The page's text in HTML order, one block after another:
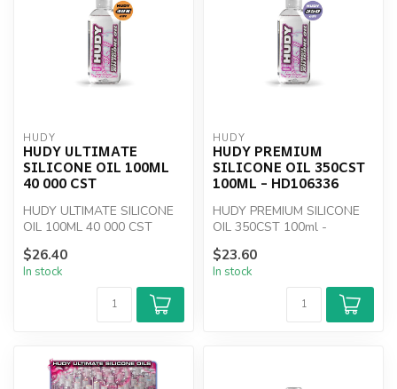
HUDY
HUDY ULTIMATE
SILICONE OIL 100ML
40 000 CST
HUDY ULTIMATE SILICONE
OIL 100ML 40 000 CST
$26.40
In stock
HUDY
HUDY PREMIUM
SILICONE OIL 350CST
100ML - HD106336
HUDY PREMIUM SILICONE
OIL 350CST 100ml -
$23.60
In stock